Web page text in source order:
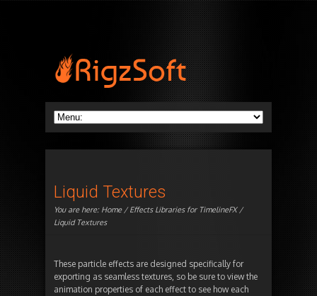
Liquid Textures
You are here: Home/Effects Libraries for TimelineFX/
Liquid Textures
These particle effects are designed specifically for
exporting as seamless textures, so be sure to view the
animation properties of each effect to see how each